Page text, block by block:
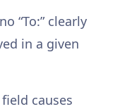
“To:” clearly
in a given
causes